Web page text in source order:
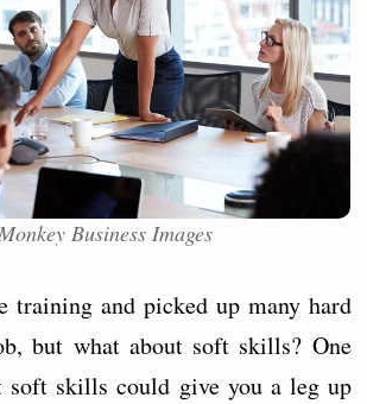
Business Images
training and picked up many hard
but what about soft skills? One
soft skills could give you a leg up